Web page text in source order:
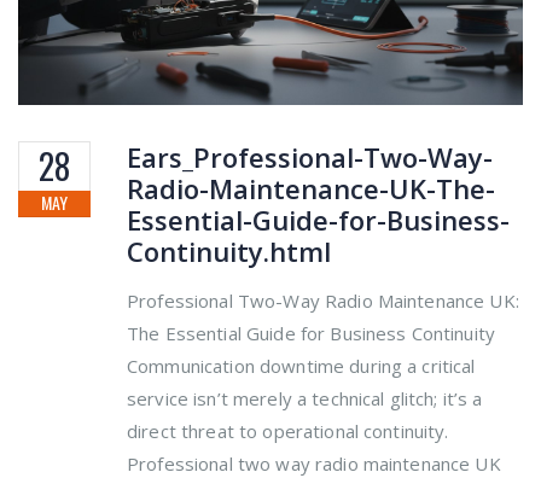
28
MAY
Ears_Professional-Two-Way-
Radio-Maintenance-UK-The-
Essential-Guide-for-Business-
Continuity.html
Professional Two-Way Radio Maintenance UK:
The Essential Guide for Business Continuity
Communication downtime during a critical
service isn’t merely a technical glitch; it’s a
direct threat to operational continuity.
Professional two way radio maintenance UK